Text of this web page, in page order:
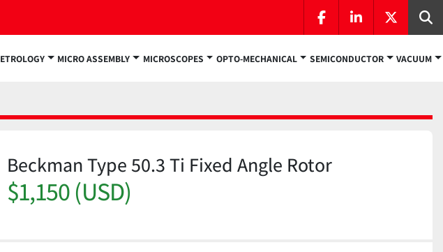
facebooklinkedintwitter
METROLOGY MICRO ASSEMBLY MICROSCOPES OPTO-MECHANICAL SEMICONDUCTOR VACUUM
Beckman Type 50.3 Ti Fixed Angle Rotor
$1,150 (USD)